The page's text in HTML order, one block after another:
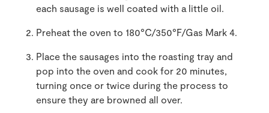
each sausage is well coated with a little oil.
Preheat the oven to 180°C/350°F/Gas Mark 4.
Place the sausages into the roasting tray and
pop into the oven and cook for 20 minutes,
turning once or twice during the process to
ensure they are browned all over.